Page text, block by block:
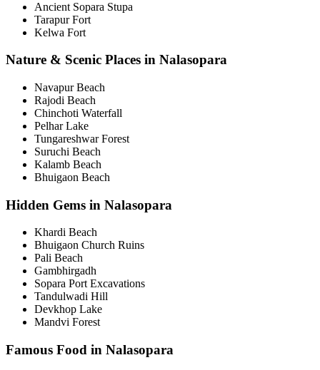
Ancient Sopara Stupa
Tarapur Fort
Kelwa Fort
Nature & Scenic Places in Nalasopara
Navapur Beach
Rajodi Beach
Chinchoti Waterfall
Pelhar Lake
Tungareshwar Forest
Suruchi Beach
Kalamb Beach
Bhuigaon Beach
Hidden Gems in Nalasopara
Khardi Beach
Bhuigaon Church Ruins
Pali Beach
Gambhirgadh
Sopara Port Excavations
Tandulwadi Hill
Devkhop Lake
Mandvi Forest
Famous Food in Nalasopara